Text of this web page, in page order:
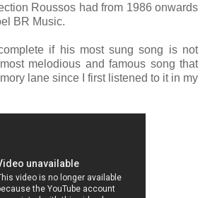
Roussos had from 1986 onwards
BR Music.
if his most sung song is not
melodious and famous song that
lane since I first listened to it in my